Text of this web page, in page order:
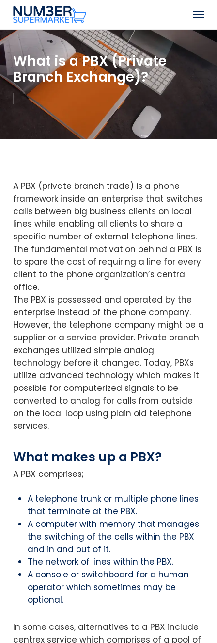
Skip
main
content
Menu
What is a PBX (Private
Branch Exchange)?
A PBX (private branch trade) is a phone
framework inside an enterprise that switches
calls between big business clients on local
lines while enabling all clients to share a
specific number of external telephone lines.
The fundamental motivation behind a PBX is
to spare the cost of requiring a line for every
client to the phone organization’s central
office.
The PBX is possessed and operated by the
enterprise instead of the phone company.
However, the telephone company might be a
supplier or a service provider. Private branch
exchanges utilized simple analog
technology before it changed. Today, PBXs
utilize advanced technology which makes it
possible for computerized signals to be
converted to analog for calls from outside
on the local loop using plain old telephone
services.
What makes up a PBX?
A PBX comprises;
A telephone trunk or multiple phone lines
that terminate at the PBX.
A computer with memory that manages
the switching of the cells within the PBX
and in and out of it.
The network of lines within the PBX.
A console or switchboard for a human
operator which sometimes may be
optional.
In some cases, alternatives to a PBX include
centrex service which comprises of a pool of
Close
Menu